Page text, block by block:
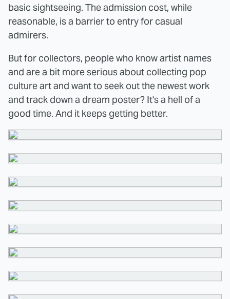
basic sightseeing. The admission cost, while
reasonable, is a barrier to entry for casual
admirers.
But for collectors, people who know artist names
and are a bit more serious about collecting pop
culture art and want to seek out the newest work
and track down a dream poster? It's a hell of a
good time. And it keeps getting better.